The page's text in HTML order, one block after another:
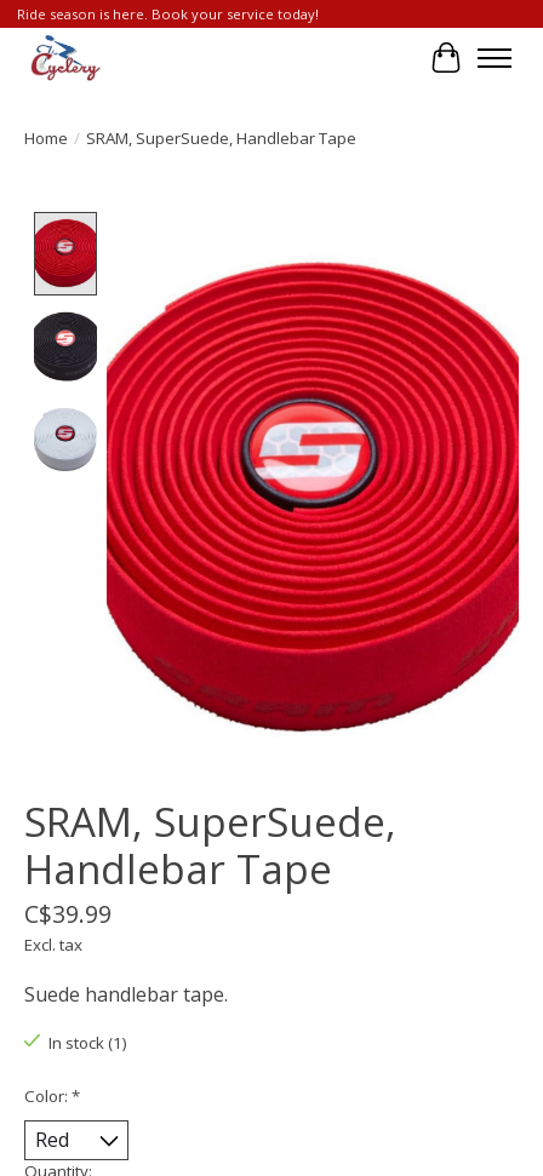
Ride season is here. Book your service today!
Cart
Home / SRAM, SuperSuede, Handlebar Tape
SRAM, SuperSuede,
Handlebar Tape
C$39.99
Excl. tax
Suede handlebar tape.
In stock (1)
Color: *
Quantity: